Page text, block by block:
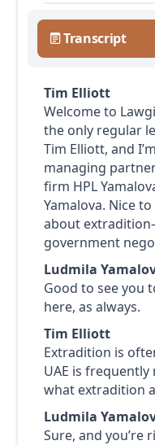
Transcript
Tim Elliott
Welcome to
the only regular
Tim Elliott, and
managing
firm HPL
Yamalova. Nice
about
government
Ludmila
Good to see you
here, as always.
Tim Elliott
Extradition is
UAE is frequently
what extradition
Ludmila
Sure, and you’re